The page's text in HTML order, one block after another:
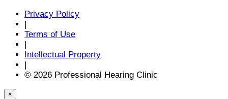
Privacy Policy
Terms of Use
Intellectual Property
© 2026 Professional Hearing Clinic
×